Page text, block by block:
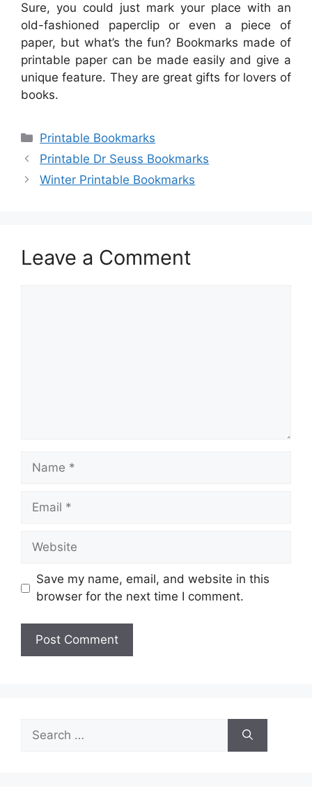
Sure, you could just mark your place with an
old-fashioned paperclip or even a piece of
paper, but what’s the fun? Bookmarks made of
printable paper can be made easily and give a
unique feature. They are great gifts for lovers of
books.
Categories
Printable Bookmarks
Printable Dr Seuss Bookmarks
Winter Printable Bookmarks
Leave a Comment
Name
Email
Website
Save my name, email, and website in this
browser for the next time I comment.
for: